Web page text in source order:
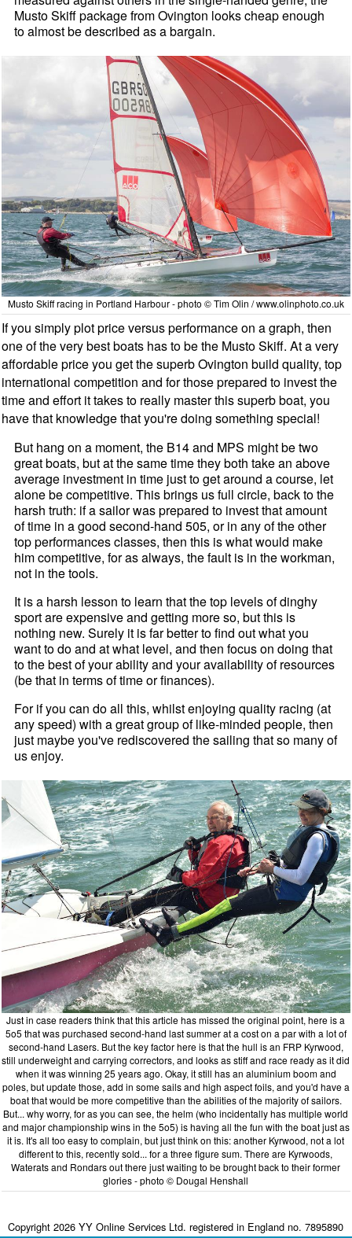
Musto Skiff package from Ovington looks cheap enough
to almost be described as a bargain.
Musto Skiff racing in Portland Harbour - photo © Tim Olin / www.olinphoto.co.uk
If you simply plot price versus performance on a graph, then
one of the very best boats has to be the Musto Skiff. At a very
affordable price you get the superb Ovington build quality, top
international competition and for those prepared to invest the
time and effort it takes to really master this superb boat, you
have that knowledge that you're doing something special!
But hang on a moment, the B14 and MPS might be two
great boats, but at the same time they both take an above
average investment in time just to get around a course, let
alone be competitive. This brings us full circle, back to the
harsh truth: if a sailor was prepared to invest that amount
of time in a good second-hand 505, or in any of the other
top performances classes, then this is what would make
him competitive, for as always, the fault is in the workman,
not in the tools.
It is a harsh lesson to learn that the top levels of dinghy
sport are expensive and getting more so, but this is
nothing new. Surely it is far better to find out what you
want to do and at what level, and then focus on doing that
to the best of your ability and your availability of resources
(be that in terms of time or finances).
For if you can do all this, whilst enjoying quality racing (at
any speed) with a great group of like-minded people, then
just maybe you've rediscovered the sailing that so many of
us enjoy.
Just in case readers think that this article has missed the original point, here is a
5o5 that was purchased second-hand last summer at a cost on a par with a lot of
second-hand Lasers. But the key factor here is that the hull is an FRP Kyrwood,
still underweight and carrying correctors, and looks as stiff and race ready as it did
when it was winning 25 years ago. Okay, it still has an aluminium boom and
poles, but update those, add in some sails and high aspect foils, and you'd have a
boat that would be more competitive than the abilities of the majority of sailors.
But... why worry, for as you can see, the helm (who incidentally has multiple world
and major championship wins in the 5o5) is having all the fun with the boat just as
it is. It's all too easy to complain, but just think on this: another Kyrwood, not a lot
different to this, recently sold... for a three figure sum. There are Kyrwoods,
Waterats and Rondars out there just waiting to be brought back to their former
glories - photo © Dougal Henshall
Copyright 2026 YY Online Services Ltd. registered in England no. 7895890